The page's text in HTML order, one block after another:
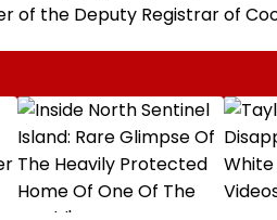
of the Deputy Registrar of